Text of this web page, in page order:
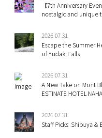
【7th Anniversary
nostalgic and unique
2026.07.31
Escape the Summer
of Yudaki Falls
2026.07.31
A New Take on Mont
ESTINATE HOTEL NAHA
2026.07.31
Staff Picks: Shibuya &